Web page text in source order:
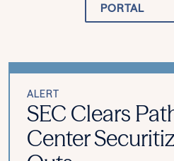
PORTAL
ALERT
SEC Clears
Center